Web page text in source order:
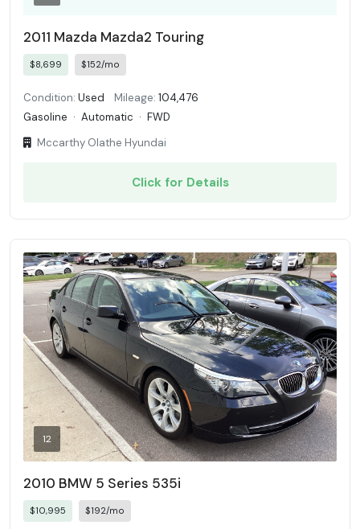
2011 Mazda Mazda2 Touring
$8,699 $152/mo
Condition: Used Mileage: 104,476
Gasoline · Automatic · FWD
Mccarthy Olathe Hyundai
Click for Details
12
2010 BMW 5 Series 535i
$10,995 $192/mo